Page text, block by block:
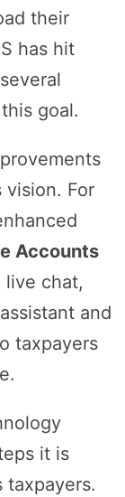
their
has hit
goal.
vision. For
Accounts
live chat,
and
taxpayers
it is